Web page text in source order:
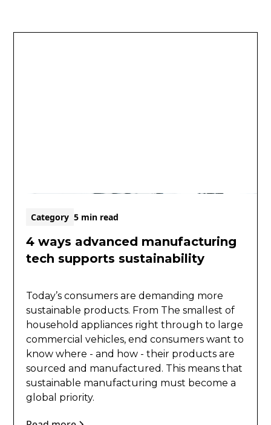
Category 5 min read
4 ways advanced manufacturing
tech supports sustainability
Today’s consumers are demanding more
sustainable products. From The smallest of
household appliances right through to large
commercial vehicles, end consumers want to
know where - and how - their products are
sourced and manufactured. This means that
sustainable manufacturing must become a
global priority.